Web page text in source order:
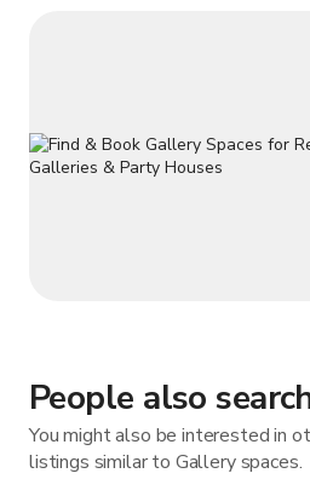
People also
You might also be interested in
listings similar to Gallery spaces.